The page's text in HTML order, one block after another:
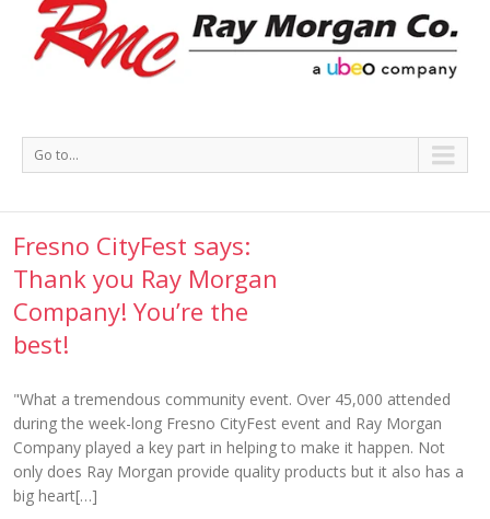
Go to...
Fresno CityFest says:
Thank you Ray Morgan
Company! You’re the
best!
"What a tremendous community event. Over 45,000 attended
during the week-long Fresno CityFest event and Ray Morgan
Company played a key part in helping to make it happen. Not
only does Ray Morgan provide quality products but it also has a
big heart[…]